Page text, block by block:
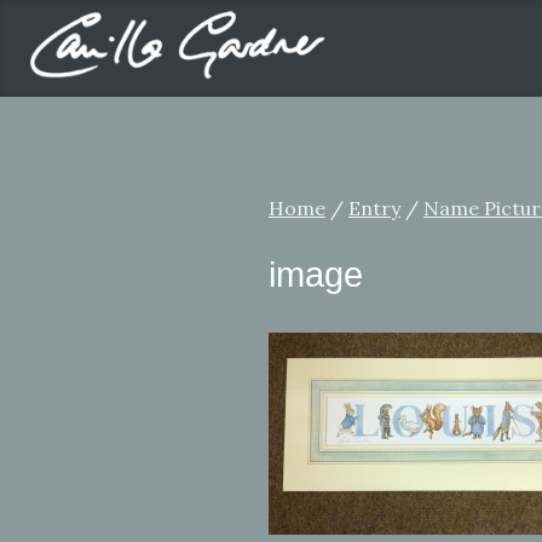
Home / Entry/ Name
image